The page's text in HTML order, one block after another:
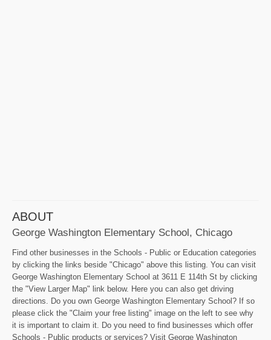
ABOUT
George Washington Elementary School, Chicago
Find other businesses in the Schools - Public or Education categories
by clicking the links beside "Chicago" above this listing. You can visit
George Washington Elementary School at 3611 E 114th St by clicking
the "View Larger Map" link below. Here you can also get driving
directions. Do you own George Washington Elementary School? If so
please click the "Claim your free listing" image on the left to see why
it is important to claim it. Do you need to find businesses which offer
Schools - Public products or services? Visit George Washington